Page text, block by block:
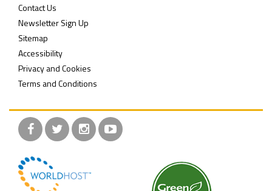
Contact Us
Newsletter Sign Up
Sitemap
Accessibility
Privacy and Cookies
Terms and Conditions
FacebookTwitterInstagramYouTube